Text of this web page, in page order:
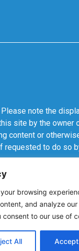
browsing
and analyze
to our use of
All
Please note the
site by the owner
content or
requested to do so